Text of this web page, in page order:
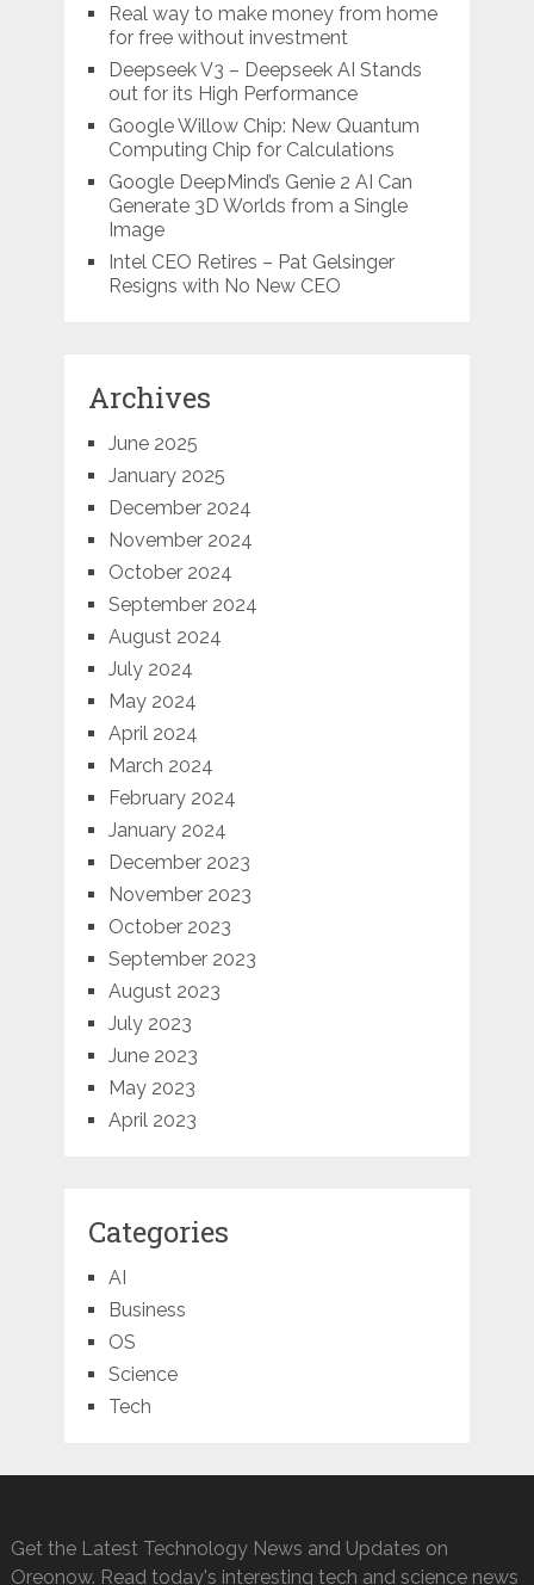
Real way to make money from home
for free without investment
Deepseek V3 – Deepseek AI Stands
out for its High Performance
Google Willow Chip: New Quantum
Computing Chip for Calculations
Google DeepMind’s Genie 2 AI Can
Generate 3D Worlds from a Single
Image
Intel CEO Retires – Pat Gelsinger
Resigns with No New CEO
Archives
June 2025
January 2025
December 2024
November 2024
October 2024
September 2024
August 2024
July 2024
May 2024
April 2024
March 2024
February 2024
January 2024
December 2023
November 2023
October 2023
September 2023
August 2023
July 2023
June 2023
May 2023
April 2023
Categories
AI
Business
OS
Science
Tech
Get the Latest Technology News and Updates on
Oreonow. Read today's interesting tech and science news